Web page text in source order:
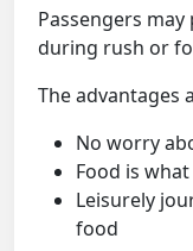
Passengers
during rush or
The advantages
No worry
Food is
Leisurely
food